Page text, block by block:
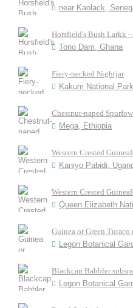
near Kaolack,
Horsfield's Bush Larkk -
Tono Dam, Ghana
Fiery-necked Nightjar
Kakum National
Chestnut-naped
Mega, Ethiopia
Western Crested
Kaniyo Pabidi,
Western Crested
Queen Elizabeth
Guinea or Green Turaco
Legon Botanical
Blackcap Babbler
Legon Botanical